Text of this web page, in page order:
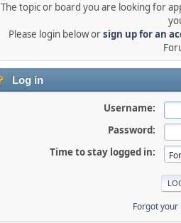
The topic or board you are looking for
Please login below orsign up for an
Log in
Username:
Password:
Time to stay logged in:
Forgot your